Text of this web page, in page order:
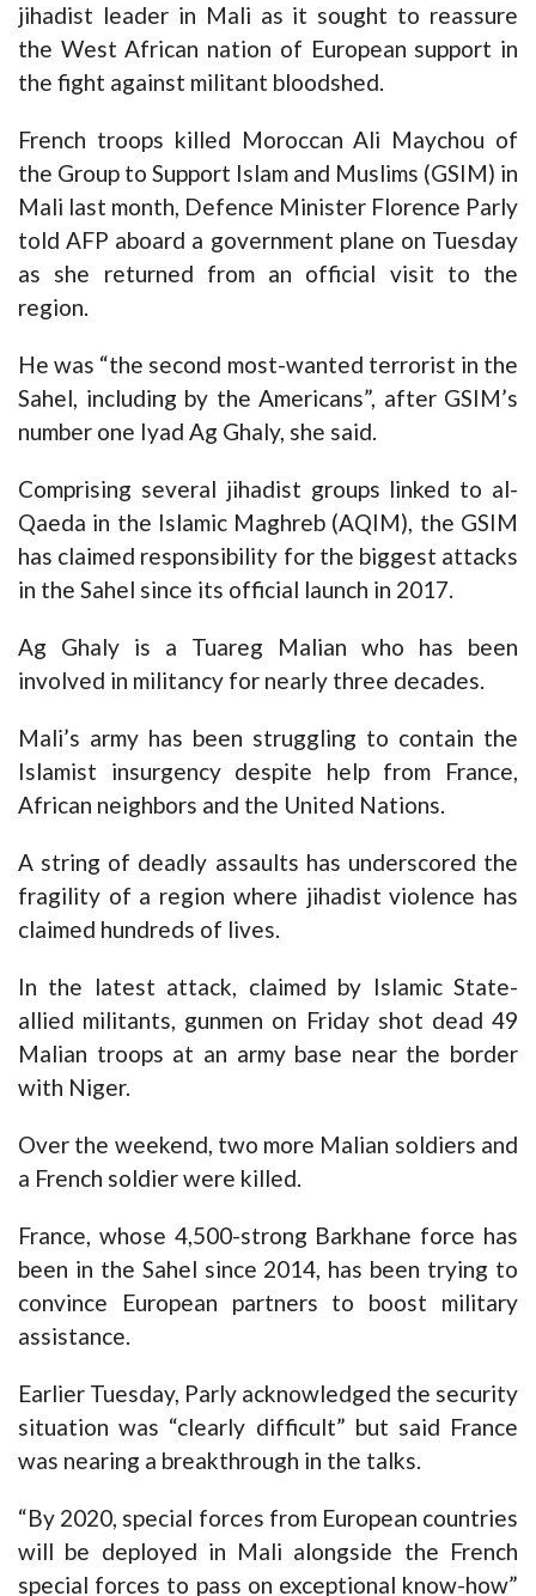
jihadist leader in Mali as it sought to reassure
the West African nation of European support in
the fight against militant bloodshed.
French troops killed Moroccan Ali Maychou of
the Group to Support Islam and Muslims (GSIM) in
Mali last month, Defence Minister Florence Parly
told AFP aboard a government plane on Tuesday
as she returned from an official visit to the
region.
He was “the second most-wanted terrorist in the
Sahel, including by the Americans”, after GSIM’s
number one Iyad Ag Ghaly, she said.
Comprising several jihadist groups linked to al-
Qaeda in the Islamic Maghreb (AQIM), the GSIM
has claimed responsibility for the biggest attacks
in the Sahel since its official launch in 2017.
Ag Ghaly is a Tuareg Malian who has been
involved in militancy for nearly three decades.
Mali’s army has been struggling to contain the
Islamist insurgency despite help from France,
African neighbors and the United Nations.
A string of deadly assaults has underscored the
fragility of a region where jihadist violence has
claimed hundreds of lives.
In the latest attack, claimed by Islamic State-
allied militants, gunmen on Friday shot dead 49
Malian troops at an army base near the border
with Niger.
Over the weekend, two more Malian soldiers and
a French soldier were killed.
France, whose 4,500-strong Barkhane force has
been in the Sahel since 2014, has been trying to
convince European partners to boost military
assistance.
Earlier Tuesday, Parly acknowledged the security
situation was “clearly difficult” but said France
was nearing a breakthrough in the talks.
“By 2020, special forces from European countries
will be deployed in Mali alongside the French
special forces to pass on exceptional know-how”